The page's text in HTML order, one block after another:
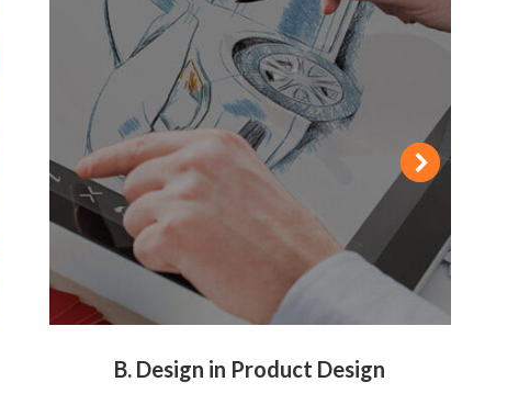
B. Design in Product Design